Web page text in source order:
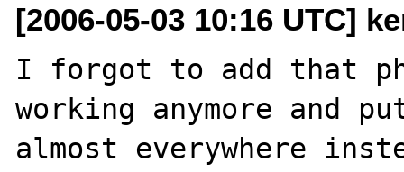
[2006-05-03 10:16 UTC]
I forgot to add that
working anymore and
almost everywhere